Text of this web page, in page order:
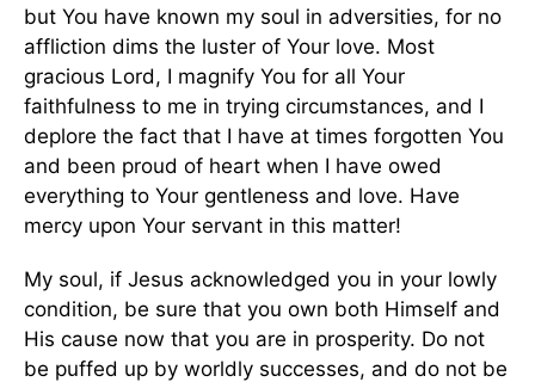
but You have known my soul in adversities, for no
affliction dims the luster of Your love. Most
gracious Lord, I magnify You for all Your
faithfulness to me in trying circumstances, and I
deplore the fact that I have at times forgotten You
and been proud of heart when I have owed
everything to Your gentleness and love. Have
mercy upon Your servant in this matter!
My soul, if Jesus acknowledged you in your lowly
condition, be sure that you own both Himself and
His cause now that you are in prosperity. Do not
be puffed up by worldly successes, and do not be